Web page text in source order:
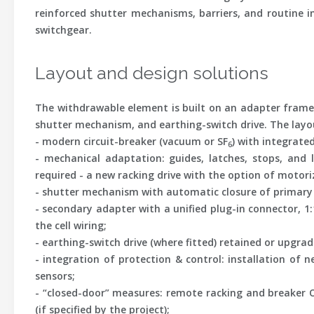
reinforced shutter mechanisms, barriers, and
switchgear.
Layout and design solutions
The withdrawable element is built on an adapter
shutter mechanism, and earthing-switch drive. The
- modern circuit-breaker (vacuum or SF6) with
- mechanical adaptation: guides, latches, stops, and
required - a new racking drive with the option of
- shutter mechanism with automatic closure of primary
- secondary adapterwith a unified plug-in connector,
the cell wiring;
- earthing-switch drive (where fitted) retained or
- integration of protection & control: installation of
sensors;
- “closed-door” measures: remote racking and breaker
(if specified by the project);